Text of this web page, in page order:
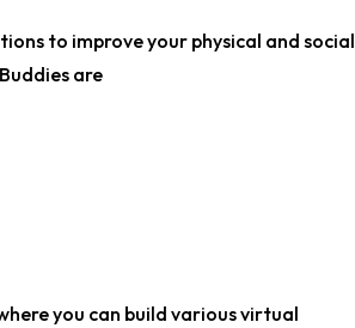
to improve your physical and social
are
you can build various virtual